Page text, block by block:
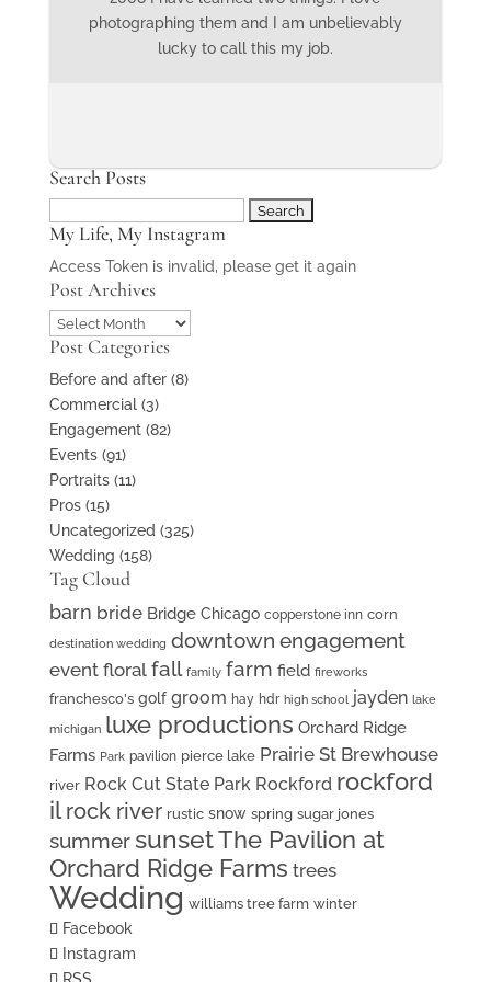
photographing them and I am unbelievably
lucky to call this my job.
Search Posts
for:
My Life, My Instagram
Access Token is invalid, please get it again
Post Archives
Post
Archives
Post Categories
Before and after(8)
Commercial(3)
Engagement(82)
Events(91)
Portraits(11)
Pros(15)
Uncategorized (325)
Wedding (158)
Tag Cloud
barn bride Bridge Chicago copperstone inn corn
destination wedding downtown engagement
event floral fall family farm field fireworks
franchesco's golf groom hay hdr high school jayden lake
michigan luxe productions Orchard Ridge
Farms Park pavilion pierce lake Prairie St Brewhouse
river Rock Cut State Park Rockford rockford
il rock river rustic snow spring sugar jones
summer sunsetThe Pavilion at
Orchard Ridge Farms trees
Wedding williams tree farm winter
Facebook
Instagram